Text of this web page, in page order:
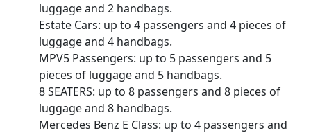
luggage and 2 handbags.
Estate Cars: up to 4 passengers and 4 pieces of
luggage and 4 handbags.
MPV5 Passengers: up to 5 passengers and 5
pieces of luggage and 5 handbags.
8 SEATERS: up to 8 passengers and 8 pieces of
luggage and 8 handbags.
Mercedes Benz E Class: up to 4 passengers and